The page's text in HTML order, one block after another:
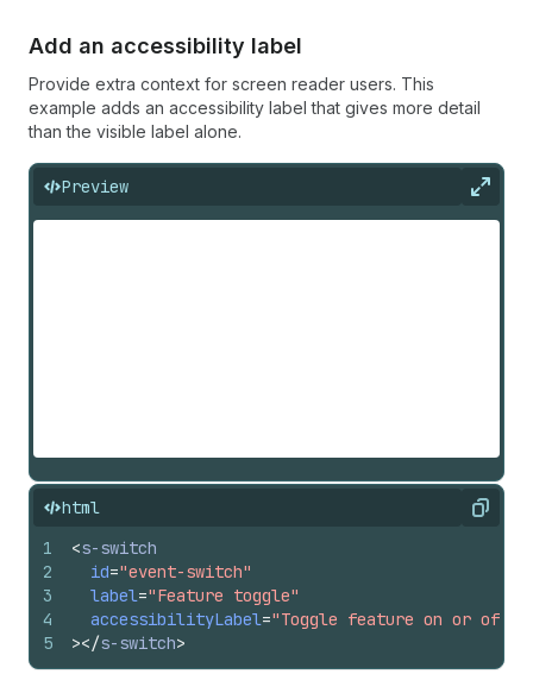
Add an accessibility label
Provide extra context for screen reader users. This
example adds an accessibility label that gives more detail
than the visible label alone.
Preview
html Copy
1
2
3
4
5
<s-switch
id="event-switch"
label="Feature toggle"
accessibilityLabel="Toggle feature on or off"
></s-switch>